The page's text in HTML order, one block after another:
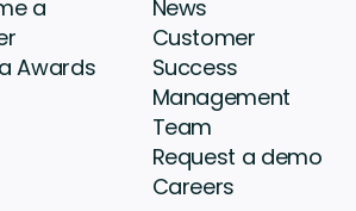
a
Awards
News
Customer
Success
Management
Team
Request a demo
Careers